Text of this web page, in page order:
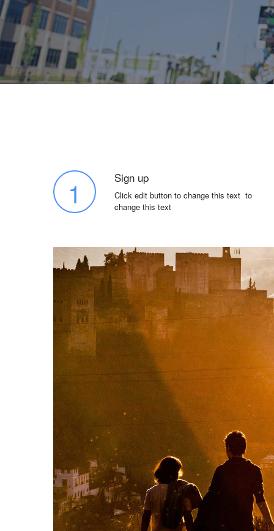
1 Sign up
Click edit button to change this text to
change this text